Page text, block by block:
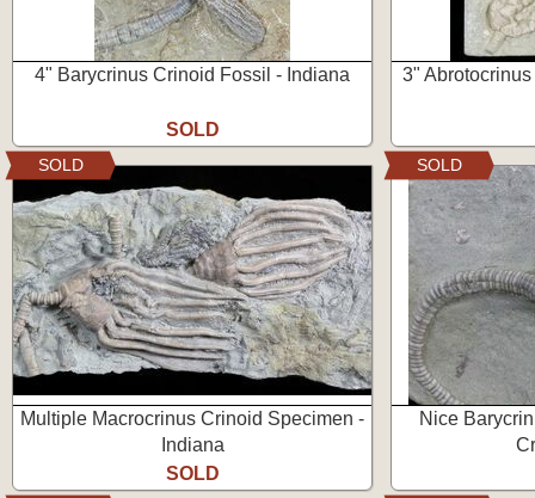
4" Barycrinus Crinoid Fossil - Indiana
SOLD
3"
Multiple Macrocrinus Crinoid Specimen -
Indiana
SOLD
SOLD
Nice
SOLD